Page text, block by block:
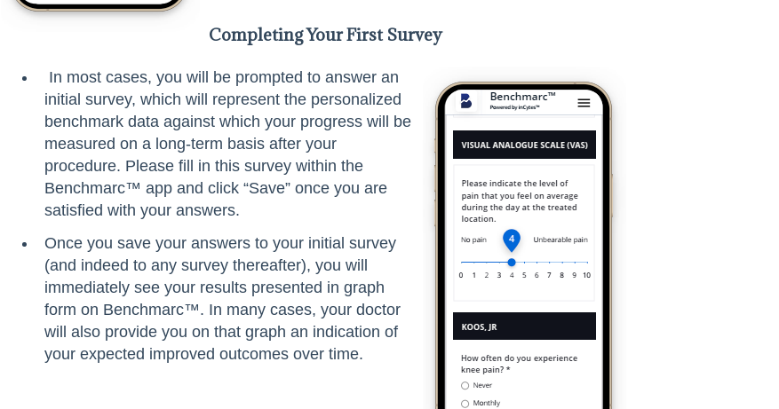
Completing Your First Survey
In most cases, you will be prompted to answer an
initial survey, which will represent the personalized
benchmark data against which your progress will be
measured on a long-term basis after your
procedure. Please fill in this survey within the
Benchmarc™ app and click “Save” once you are
satisfied with your answers.
Once you save your answers to your initial survey
(and indeed to any survey thereafter), you will
immediately see your results presented in graph
form on Benchmarc™. In many cases, your doctor
will also provide you on that graph an indication of
your expected improved outcomes over time.